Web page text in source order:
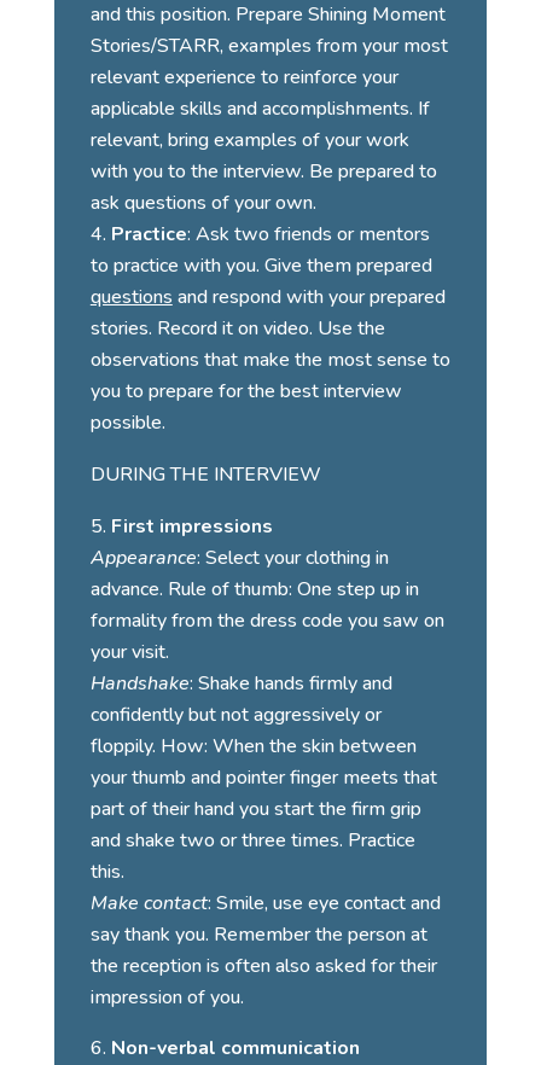
and this position. Prepare Shining Moment
Stories/STARR, examples from your most
relevant experience to reinforce your
applicable skills and accomplishments. If
relevant, bring examples of your work
with you to the interview. Be prepared to
ask questions of your own.
Practice: Ask two friends or mentors
to practice with you. Give them prepared
questions and respond with your prepared
stories. Record it on video. Use the
observations that make the most sense to
you to prepare for the best interview
possible.
DURING THE INTERVIEW
First impressions
Appearance: Select your clothing in
advance. Rule of thumb: One step up in
formality from the dress code you saw on
your visit.
Handshake: Shake hands firmly and
confidently but not aggressively or
floppily. How: When the skin between
your thumb and pointer finger meets that
part of their hand you start the firm grip
and shake two or three times. Practice
this.
Make contact: Smile, use eye contact and
say thank you. Remember the person at
the reception is often also asked for their
impression of you.
Non-verbal communication